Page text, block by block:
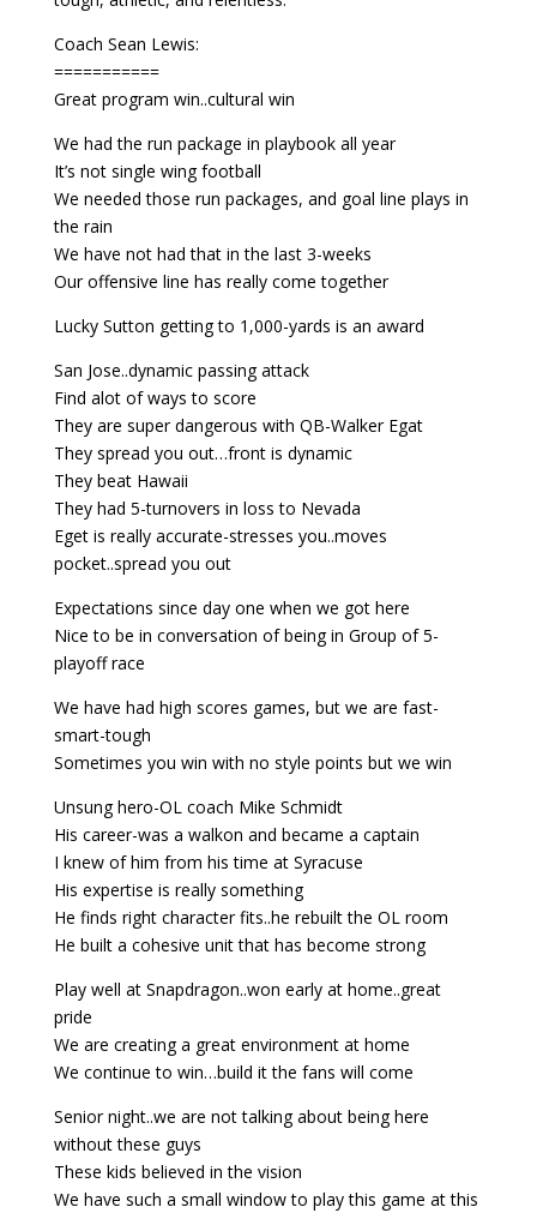
Coach Sean Lewis:
===========
Great program win..cultural win
We had the run package in playbook all year
It’s not single wing football
We needed those run packages, and goal line plays in
the rain
We have not had that in the last 3-weeks
Our offensive line has really come together
Lucky Sutton getting to 1,000-yards is an award
San Jose..dynamic passing attack
Find alot of ways to score
They are super dangerous with QB-Walker Egat
They spread you out…front is dynamic
They beat Hawaii
They had 5-turnovers in loss to Nevada
Eget is really accurate-stresses you..moves
pocket..spread you out
Expectations since day one when we got here
Nice to be in conversation of being in Group of 5-
playoff race
We have had high scores games, but we are fast-
smart-tough
Sometimes you win with no style points but we win
Unsung hero-OL coach Mike Schmidt
His career-was a walkon and became a captain
I knew of him from his time at Syracuse
His expertise is really something
He finds right character fits..he rebuilt the OL room
He built a cohesive unit that has become strong
Play well at Snapdragon..won early at home..great
pride
We are creating a great environment at home
We continue to win…build it the fans will come
Senior night..we are not talking about being here
without these guys
These kids believed in the vision
We have such a small window to play this game at this